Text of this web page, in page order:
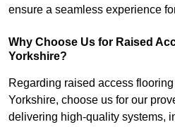
ensure a seamless experience
Why Choose Us for Raised
Yorkshire?
Regarding raised access
Yorkshire, choose us for our
delivering high-quality systems,